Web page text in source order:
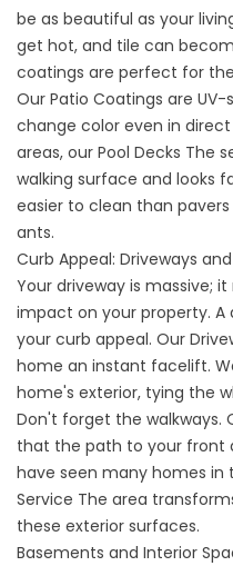
be as beautiful as your
get hot, and tile can
coatings are perfect for
Our Patio Coatings are
change color even in direct
areas, our Pool Decks The
walking surface and looks
easier to clean than
ants.
Curb Appeal: Driveways
Your driveway is massive;
impact on your property. A
your curb appeal. Our
home an instant facelift.
home's exterior, tying the
Don't forget the walkways.
that the path to your front
have seen many homes in
Service The area
these exterior surfaces.
Basements and Interior